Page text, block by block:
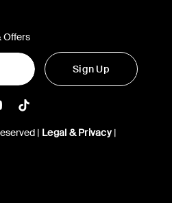
Offers
Sign Up
LInkedIn
Belkin Youtube
Belkin TikTok
| Legal & Privacy|